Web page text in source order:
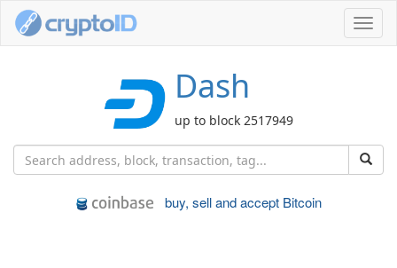
Dash
up to block 2517949
buy, sell and accept Bitcoin